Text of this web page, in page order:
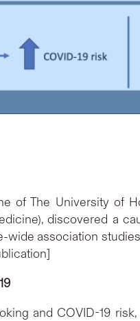
of The University of
discovered a
association
and COVID-19